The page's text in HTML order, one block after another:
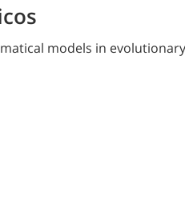
models in